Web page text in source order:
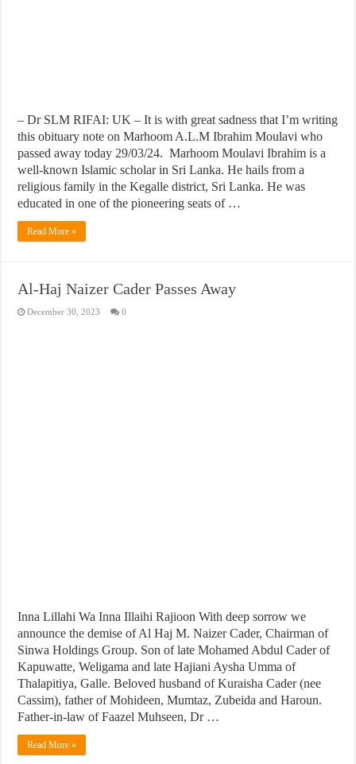
– Dr SLM RIFAI: UK – It is with great sadness that I’m writing
this obituary note on Marhoom A.L.M Ibrahim Moulavi who
passed away today 29/03/24. Marhoom Moulavi Ibrahim is a
well-known Islamic scholar in Sri Lanka. He hails from a
religious family in the Kegalle district, Sri Lanka. He was
educated in one of the pioneering seats of …
Read More »
Al-Haj Naizer Cader Passes Away
December 30, 2023 0
Inna Lillahi Wa Inna Illaihi Rajioon With deep sorrow we
announce the demise of Al Haj M. Naizer Cader, Chairman of
Sinwa Holdings Group. Son of late Mohamed Abdul Cader of
Kapuwatte, Weligama and late Hajiani Aysha Umma of
Thalapitiya, Galle. Beloved husband of Kuraisha Cader (nee
Cassim), father of Mohideen, Mumtaz, Zubeida and Haroun.
Father-in-law of Faazel Muhseen, Dr …
Read More »